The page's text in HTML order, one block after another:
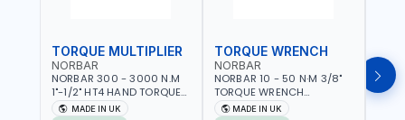
TORQUE MULTIPLIER
NORBAR
NORBAR 300 - 3000 N.M
1"-1/2" HT4 HAND TORQUE
MULTIPLIER | ANTI WIND-UP
MADE IN UK
TORQUE WRENCH
NORBAR
NORBAR 10 - 50 N·M 3/8"
TORQUE WRENCH
ADJUSTABLE RATCHET
MADE IN UK